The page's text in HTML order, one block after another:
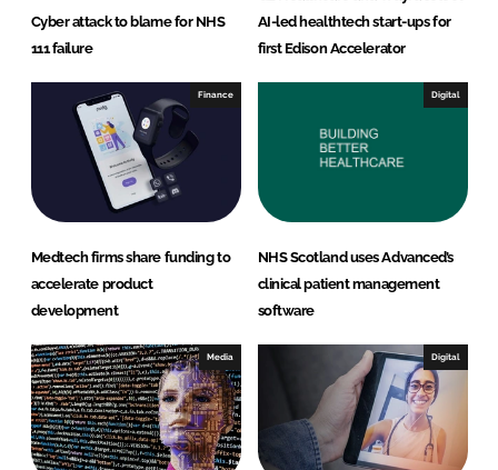
Cyber attack to blame for NHS
111 failure
AI-led healthtech start-ups for
first Edison Accelerator
Finance
Medtech firms share funding to
accelerate product
development
Digital
NHS Scotland uses Advanced’s
clinical patient management
software
Media Digital